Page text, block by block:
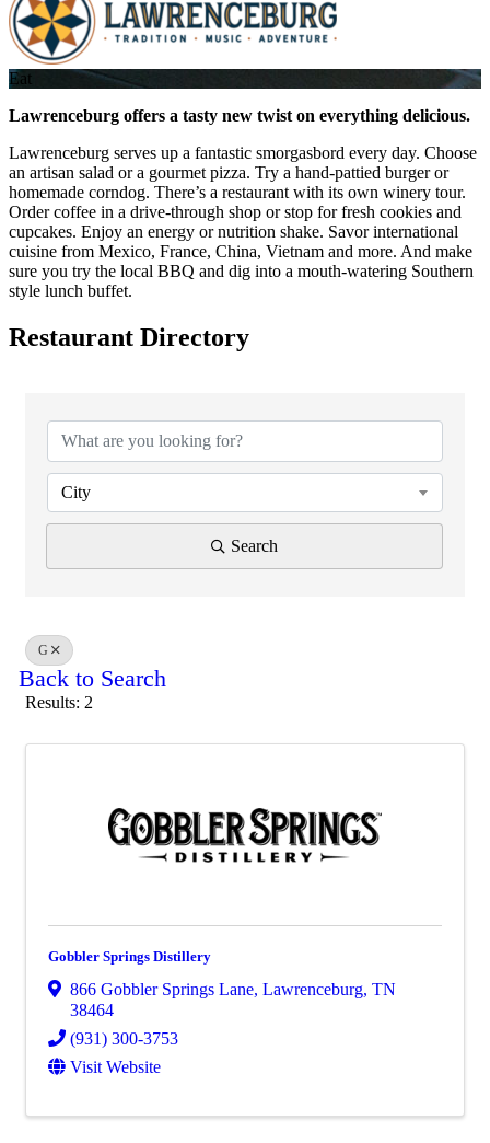
Eat
Lawrenceburg offers a tasty new twist on everything delicious.
Lawrenceburg serves up a fantastic smorgasbord every day. Choose
an artisan salad or a gourmet pizza. Try a hand-pattied burger or
homemade corndog. There’s a restaurant with its own winery tour.
Order coffee in a drive-through shop or stop for fresh cookies and
cupcakes. Enjoy an energy or nutrition shake. Savor international
cuisine from Mexico, France, China, Vietnam and more. And make
sure you try the local BBQ and dig into a mouth-watering Southern
style lunch buffet.
Restaurant Directory
City
Search
G
Back to Search
Results: 2
Gobbler Springs Distillery
866 Gobbler Springs Lane, Lawrenceburg, TN
38464
(931) 300-3753
Visit Website